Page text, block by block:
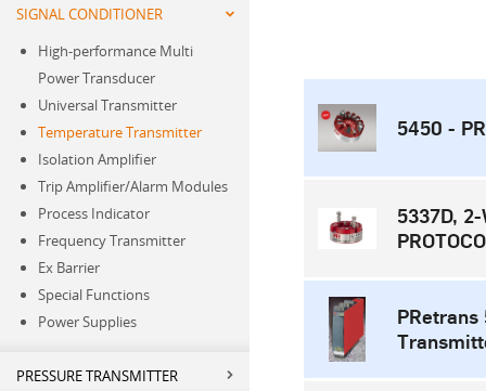
SIGNAL CONDITIONER
High-performance Multi
Power Transducer
Universal Transmitter
Temperature Transmitter
Isolation Amplifier
Trip Amplifier/Alarm Modules
Process Indicator
Frequency Transmitter
Ex Barrier
Special Functions
Power Supplies
PRESSURE TRANSMITTER
5450 -
5337D,